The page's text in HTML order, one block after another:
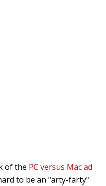
of the PC versus Mac ad
to be an "arty-farty"